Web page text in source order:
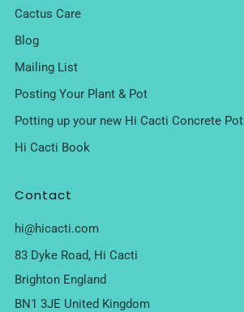
Cactus Care
Blog
Mailing List
Posting Your Plant & Pot
Potting up your new Hi Cacti Concrete Pot
Hi Cacti Book
Contact
hi@hicacti.com
83 Dyke Road, Hi Cacti
Brighton England
BN1 3JE United Kingdom